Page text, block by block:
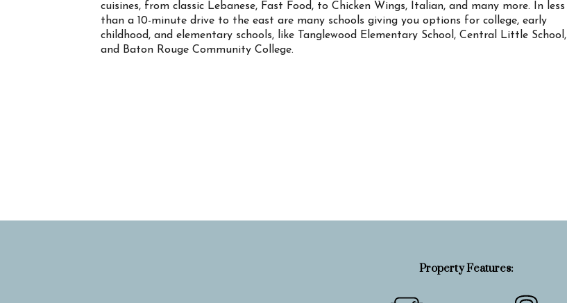
cuisines, from classic Lebanese, Fast Food, to Chicken Wings, Italian, and many more. In less
than a 10-minute drive to the east are many schools giving you options for college, early
childhood, and elementary schools, like Tanglewood Elementary School, Central Little School,
and Baton Rouge Community College.
Property Features: